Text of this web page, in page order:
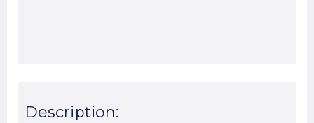
Description: